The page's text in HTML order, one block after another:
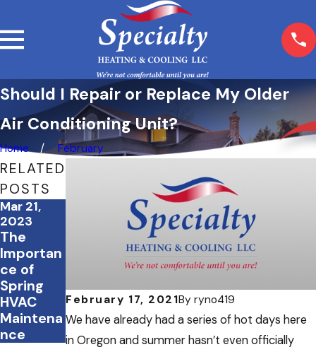
Should I Repair or Replace My Older
Air Conditioning Unit?
Home February
February 17, 2021Byryno419
We have already had a series of hot days here
in Oregon and summer hasn’t even officially
RELATED
POSTS
Mar 21,
2023
The
Importan
ce of
Spring
HVAC
Maintena
nce
Surviving
Summer
Heat
Mar 21,
2022
Spring
Cleaning
? Don’t
Forget
your
HVAC
System